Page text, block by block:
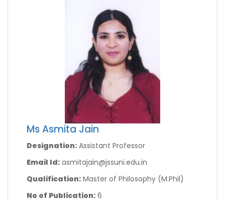
Ms Asmita Jain
Designation: Assistant Professor
Email Id: asmitajain@jssuni.edu.in
Qualification: Master of Philosophy (M.Phil)
No of Publication: 6